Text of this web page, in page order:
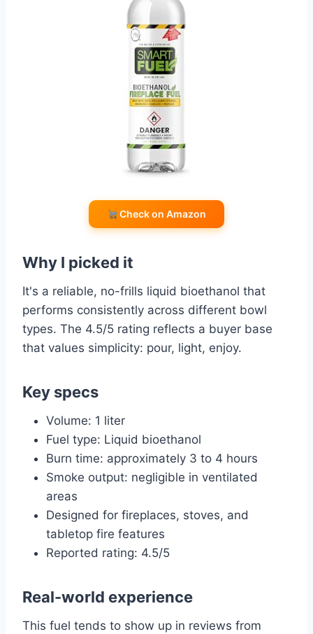
Check on Amazon
Why I picked it
It's a reliable, no-frills liquid bioethanol that
performs consistently across different bowl
types. The 4.5/5 rating reflects a buyer base
that values simplicity: pour, light, enjoy.
Key specs
Volume: 1 liter
Fuel type: Liquid bioethanol
Burn time: approximately 3 to 4 hours
Smoke output: negligible in ventilated
areas
Designed for fireplaces, stoves, and
tabletop fire features
Reported rating: 4.5/5
Real-world experience
This fuel tends to show up in reviews from